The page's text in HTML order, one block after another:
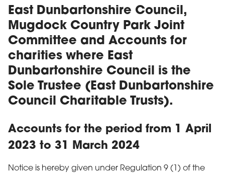
East Dunbartonshire Council,
Mugdock Country Park Joint
Committee and Accounts for
charities where East
Dunbartonshire Council is the
Sole Trustee (East Dunbartonshire
Council Charitable Trusts).
Accounts for the period from 1 April
2023 to 31 March 2024
Notice is hereby given under Regulation 9 (1) of the